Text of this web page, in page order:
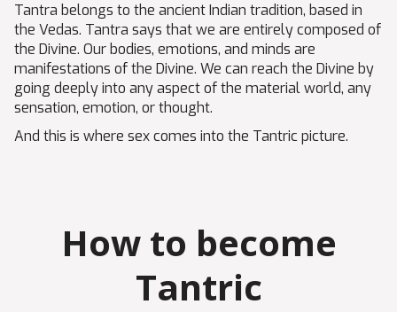
Tantra belongs to the ancient Indian tradition, based in
the Vedas. Tantra says that we are entirely composed of
the Divine. Our bodies, emotions, and minds are
manifestations of the Divine. We can reach the Divine by
going deeply into any aspect of the material world, any
sensation, emotion, or thought.
And this is where sex comes into the Tantric picture.
How to become
Tantric